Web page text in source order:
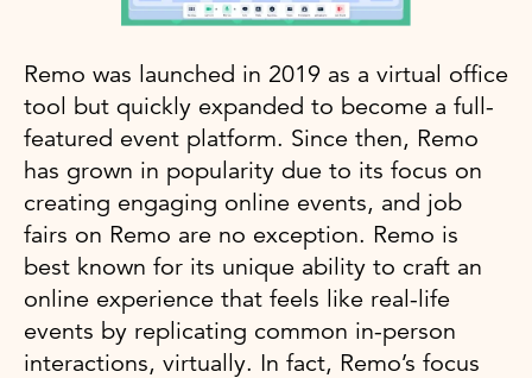
Remo was launched in 2019 as a virtual office
tool but quickly expanded to become a full-
featured event platform. Since then, Remo
has grown in popularity due to its focus on
creating engaging online events, and job
fairs on Remo are no exception. Remo is
best known for its unique ability to craft an
online experience that feels like real-life
events by replicating common in-person
interactions, virtually. In fact, Remo’s focus